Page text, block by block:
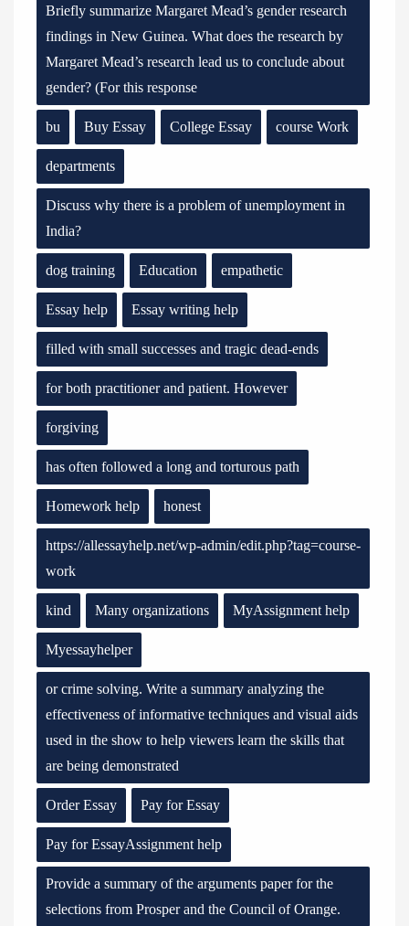
Briefly summarize Margaret Mead’s gender research
findings in New Guinea. What does the research by
Margaret Mead’s research lead us to conclude about
gender? (For this response
bu Buy Essay College Essay course Work
departments
Discuss why there is a problem of unemployment in
India?
dog training Education empathetic
Essay help Essay writing help
filled with small successes and tragic dead-ends
for both practitioner and patient. However
forgiving
has often followed a long and torturous path
Homework help honest
https://allessayhelp.net/wp-admin/edit.php?tag=course-
work
kind Many organizations MyAssignment help
Myessayhelper
or crime solving. Write a summary analyzing the
effectiveness of informative techniques and visual aids
used in the show to help viewers learn the skills that
are being demonstrated
Order Essay Pay for Essay
Pay for EssayAssignment help
Provide a summary of the arguments paper for the
selections from Prosper and the Council of Orange.